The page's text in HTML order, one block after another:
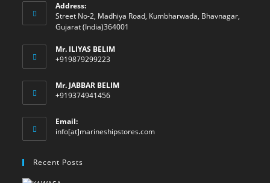
Address:
Street No-2, Madhiya Road, Kumbharwada, Bhavnagar,
Gujarat (India)364001
Mr. ILIYAS BELIM
+919879299223
Mr. JABBAR BELIM
+919374941456
Email:
info[at]marineshipstores.comOpens
Recent Posts